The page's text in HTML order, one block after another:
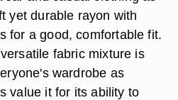
yet durable rayon with
for a good, comfortable fit.
fabric mixture is
wardrobe as
value it for its ability to